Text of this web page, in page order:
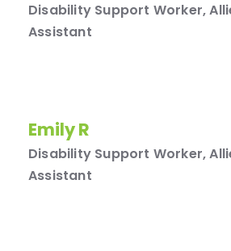
Disability Support Worker,
Assistant
Emily R
Disability Support Worker,
Assistant